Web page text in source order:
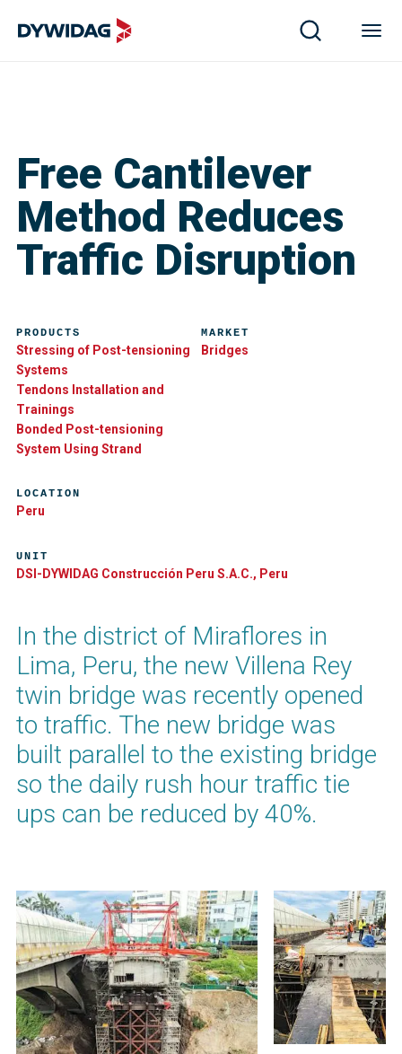
Free Cantilever
Method Reduces
Traffic Disruption
In the district of Miraflores in
Lima, Peru, the new Villena Rey
twin bridge was recently opened
to traffic. The new bridge was
built parallel to the existing bridge
so the daily rush hour traffic tie
ups can be reduced by 40%.
PRODUCTS
Stressing of Post-tensioning
Systems
Tendons Installation and
Trainings
Bonded Post-tensioning
System Using Strand
MARKET
Bridges
UNIT
DSI-DYWIDAG Construcción Peru S.A.C., Peru
LOCATION
Peru